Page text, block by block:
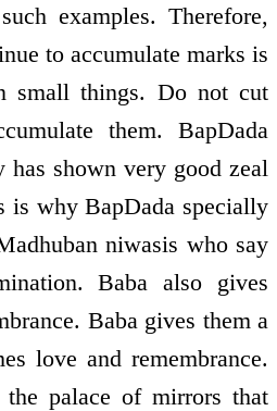
examples. Therefore,
to accumulate marks is
small things. Do not cut
them. BapDada
has shown very good zeal
is why BapDada specially
niwasis who say
Baba also gives
Baba gives them a
love and remembrance.
palace of mirrors that